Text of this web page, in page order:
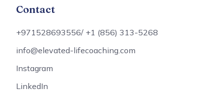
Contact
+971528693556/ +1 (856) 313-5268
info@elevated-lifecoaching.com
Instagram
LinkedIn